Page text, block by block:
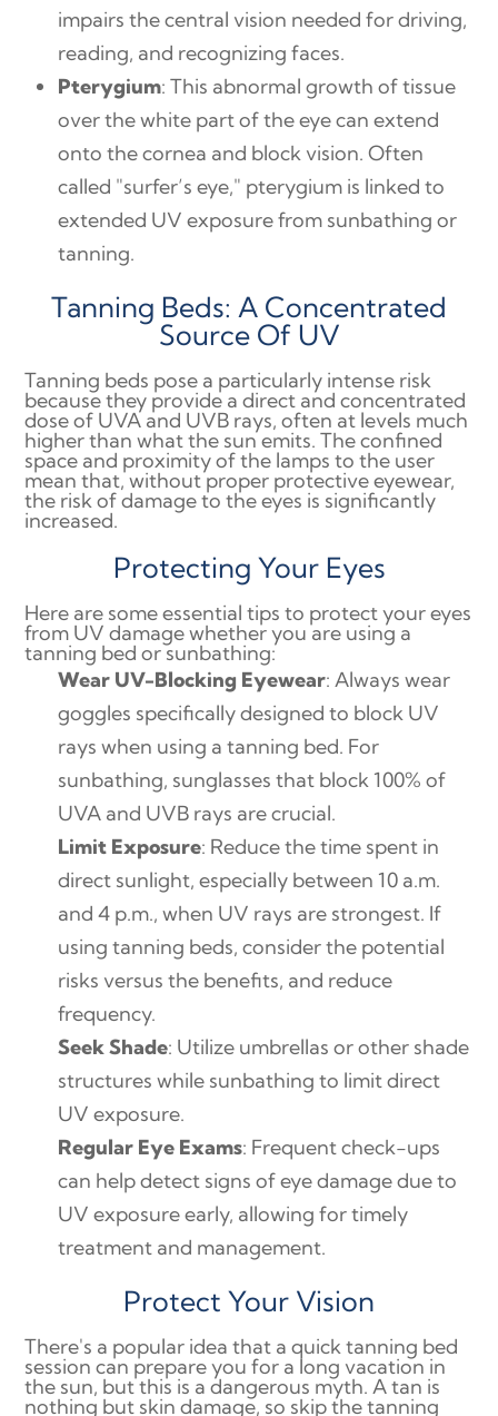
impairs the central vision needed for driving,
reading, and recognizing faces.
Pterygium: This abnormal growth of tissue
over the white part of the eye can extend
onto the cornea and block vision. Often
called "surfer’s eye," pterygium is linked to
extended UV exposure from sunbathing or
tanning.
Tanning Beds: A Concentrated
Source Of UV
Tanning beds pose a particularly intense risk
because they provide a direct and concentrated
dose of UVA and UVB rays, often at levels much
higher than what the sun emits. The confined
space and proximity of the lamps to the user
mean that, without proper protective eyewear,
the risk of damage to the eyes is significantly
increased.
Protecting Your Eyes
Here are some essential tips to protect your eyes
from UV damage whether you are using a
tanning bed or sunbathing:
Wear UV-Blocking Eyewear: Always wear
goggles specifically designed to block UV
rays when using a tanning bed. For
sunbathing, sunglasses that block 100% of
UVA and UVB rays are crucial.
Limit Exposure: Reduce the time spent in
direct sunlight, especially between 10 a.m.
and 4 p.m., when UV rays are strongest. If
using tanning beds, consider the potential
risks versus the benefits, and reduce
frequency.
Seek Shade: Utilize umbrellas or other shade
structures while sunbathing to limit direct
UV exposure.
Regular Eye Exams: Frequent check-ups
can help detect signs of eye damage due to
UV exposure early, allowing for timely
treatment and management.
Protect Your Vision
There's a popular idea that a quick tanning bed
session can prepare you for a long vacation in
the sun, but this is a dangerous myth. A tan is
nothing but skin damage, so skip the tanning